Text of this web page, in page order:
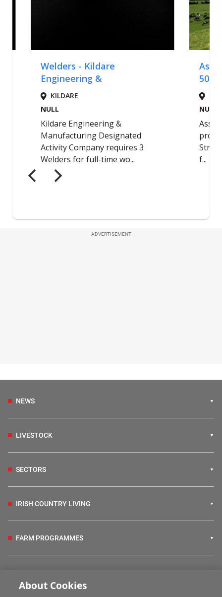
ADVERTISEMENT
NEWS
LIVESTOCK
SECTORS
IRISH COUNTRY LIVING
FARM PROGRAMMES
About Cookies